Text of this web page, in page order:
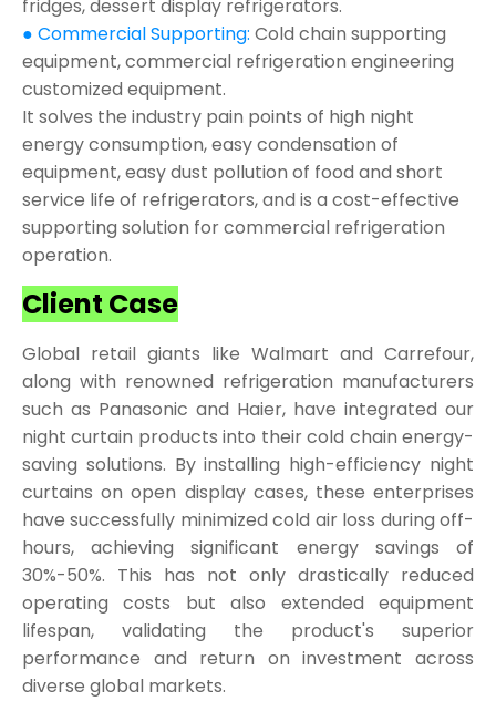
fridges, dessert display refrigerators.
● Commercial Supporting: Cold chain supporting
equipment, commercial refrigeration engineering
customized equipment.
It solves the industry pain points of high night
energy consumption, easy condensation of
equipment, easy dust pollution of food and short
service life of refrigerators, and is a cost-effective
supporting solution for commercial refrigeration
operation.
Client Case
Global retail giants like Walmart and Carrefour,
along with renowned refrigeration manufacturers
such as Panasonic and Haier, have integrated our
night curtain products into their cold chain energy-
saving solutions. By installing high-efficiency night
curtains on open display cases, these enterprises
have successfully minimized cold air loss during off-
hours, achieving significant energy savings of
30%-50%. This has not only drastically reduced
operating costs but also extended equipment
lifespan, validating the product's superior
performance and return on investment across
diverse global markets.